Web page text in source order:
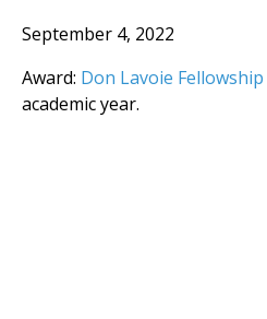
September 4, 2022
Award: Don Lavoie Fellowship
academic year.